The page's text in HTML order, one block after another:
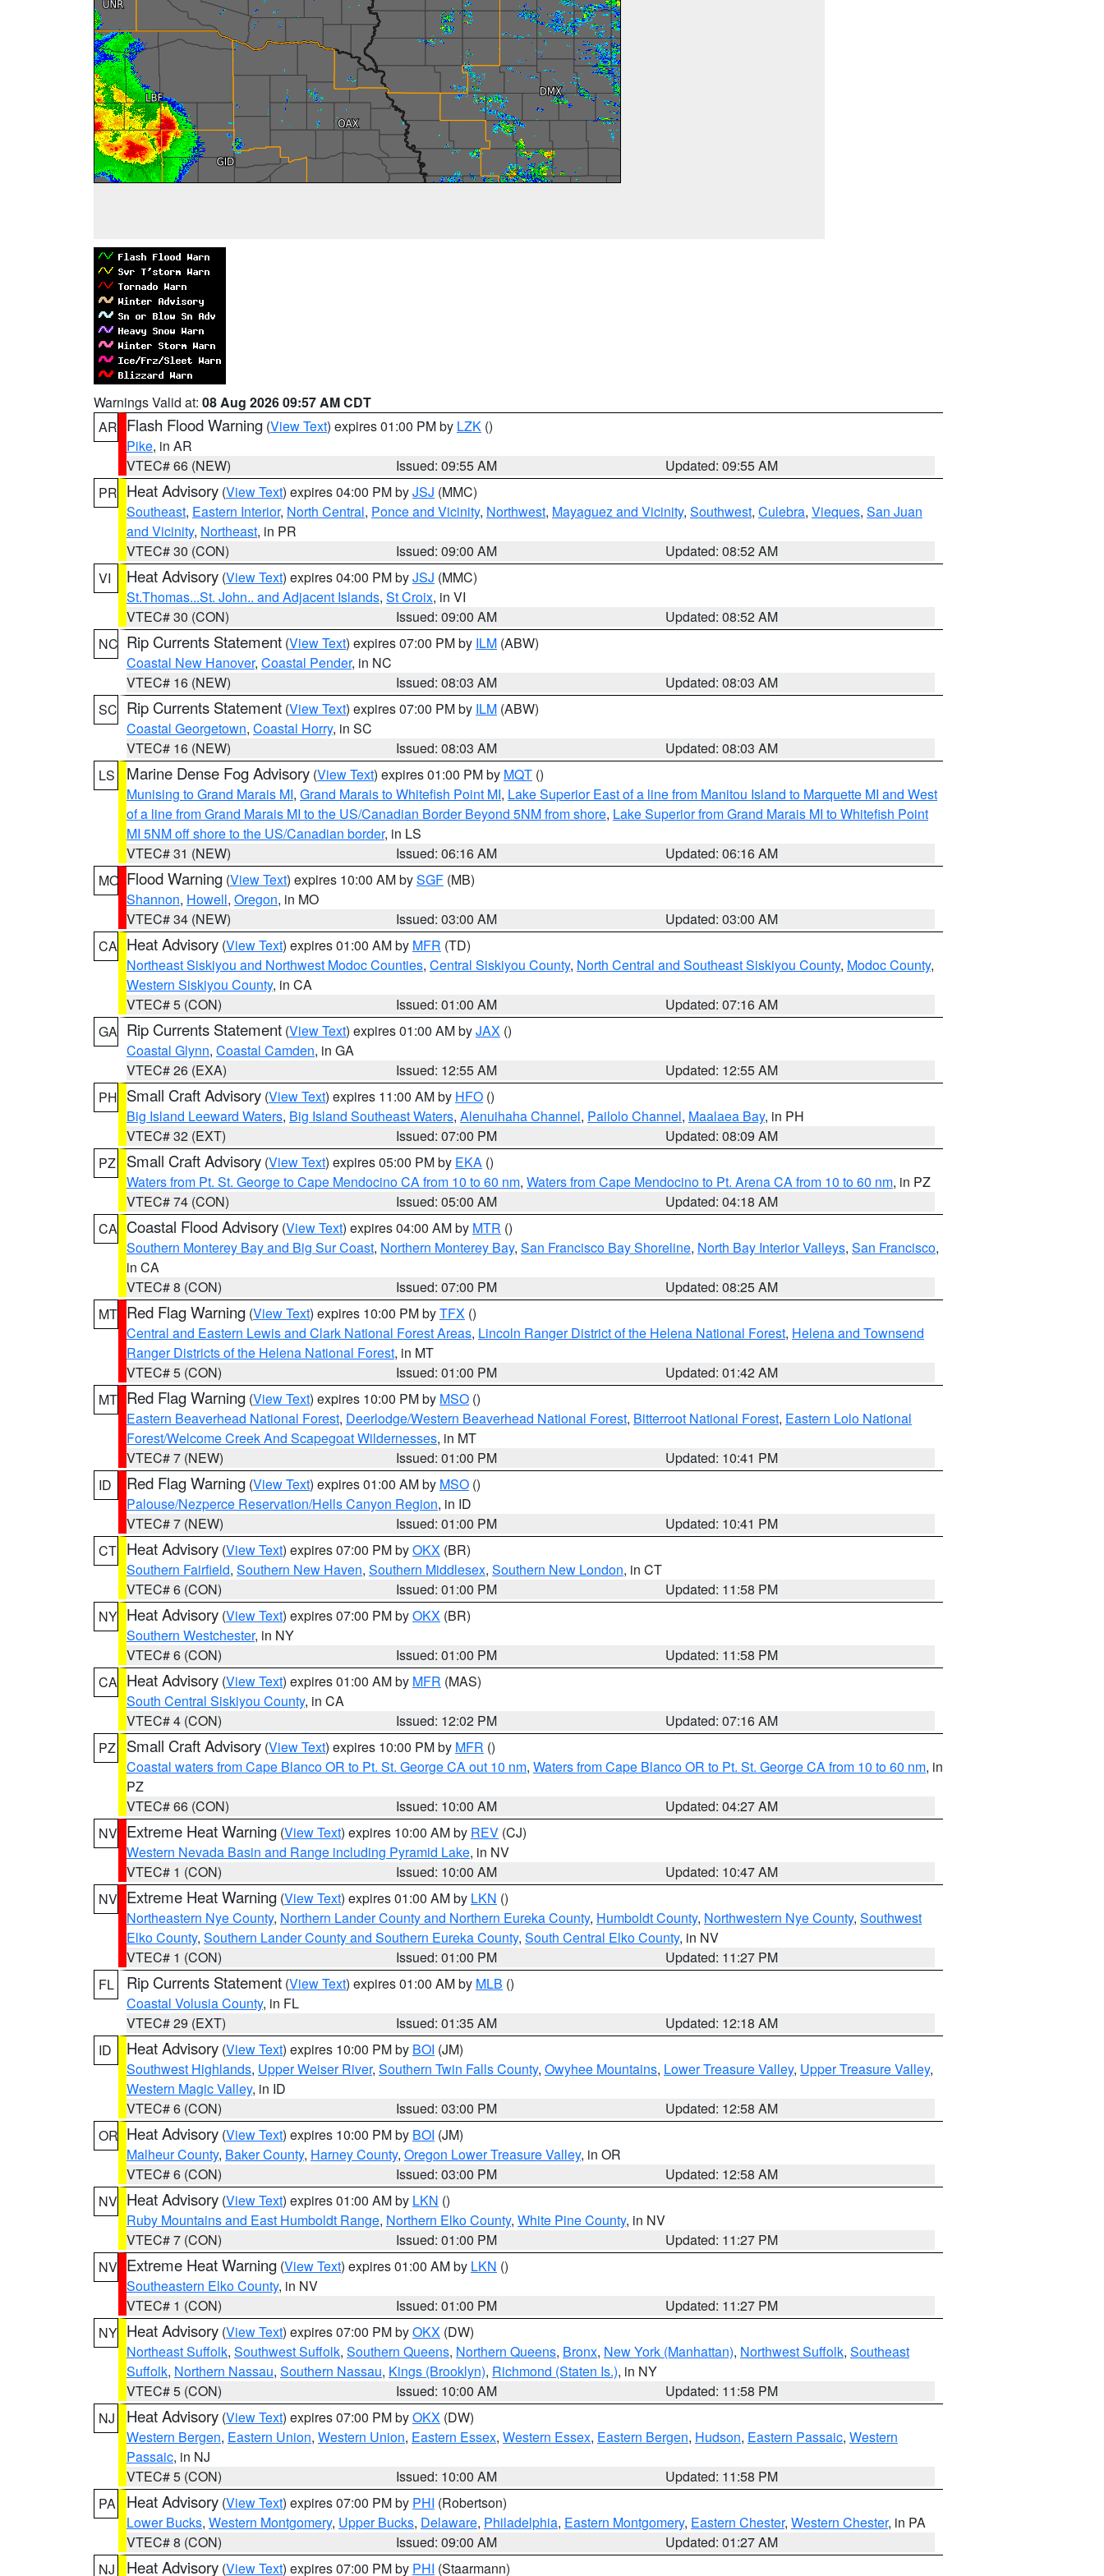
Warnings Valid at: 08 Aug 2026 09:57 AM CDT
AR Flash Flood Warning (View Text) expires 01:00 PM by LZK ()
Pike, in AR
VTEC# 66 (NEW)
Issued: 09:55 AM
Updated: 09:55 AM
PR Heat Advisory (View Text) expires 04:00 PM byJSJ (MMC)
Southeast, Eastern Interior, North Central, Ponce and Vicinity, Northwest, Mayaguez and Vicinity, Southwest, Culebra, Vieques, San Juan
and Vicinity, Northeast, in PR
VTEC# 30 (CON)
Issued: 09:00 AM
Updated: 08:52 AM
VI
Heat Advisory (View Text) expires 04:00 PM byJSJ (MMC)
St.Thomas...St. John.. and Adjacent Islands, St Croix, in VI
VTEC# 30 (CON)
Issued: 09:00 AM
Updated: 08:52 AM
NC Rip Currents Statement (View Text) expires 07:00 PM by ILM (ABW)
Coastal New Hanover, Coastal Pender, in NC
VTEC# 16 (NEW)
Issued: 08:03 AM
Updated: 08:03 AM
SC Rip Currents Statement (View Text) expires 07:00 PM by ILM (ABW)
Coastal Georgetown, Coastal Horry, in SC
VTEC# 16 (NEW)
Issued: 08:03 AM
Updated: 08:03 AM
LS
Marine Dense Fog Advisory (View Text) expires 01:00 PM by MQT ()
Munising to Grand Marais MI, Grand Marais to Whitefish Point MI, Lake Superior East of a line from Manitou Island to Marquette MI and West
of a line from Grand Marais MI to the US/Canadian Border Beyond 5NM from shore, Lake Superior from Grand Marais MI to Whitefish Point
MI 5NM off shore to the US/Canadian border, in LS
VTEC# 31 (NEW)
Issued: 06:16 AM
Updated: 06:16 AM
MO Flood Warning (View Text) expires 10:00 AM bySGF (MB)
Shannon, Howell, Oregon, in MO
VTEC# 34 (NEW)
Issued: 03:00 AM
Updated: 03:00 AM
CA Heat Advisory (View Text) expires 01:00 AM by MFR (TD)
Northeast Siskiyou and Northwest Modoc Counties, Central Siskiyou County, North Central and Southeast Siskiyou County, Modoc County,
Western Siskiyou County, in CA
VTEC# 5 (CON)
Issued: 01:00 AM
Updated: 07:16 AM
GA Rip Currents Statement (View Text) expires 01:00 AM byJAX ()
Coastal Glynn, Coastal Camden, in GA
VTEC# 26 (EXA)
Issued: 12:55 AM
Updated: 12:55 AM
PH Small Craft Advisory (View Text) expires 11:00 AM by HFO ()
Big Island Leeward Waters, Big Island Southeast Waters, Alenuihaha Channel, Pailolo Channel, Maalaea Bay, in PH
VTEC# 32 (EXT)
Issued: 07:00 PM
Updated: 08:09 AM
PZ
Small Craft Advisory (View Text) expires 05:00 PM by EKA ()
Waters from Pt. St. George to Cape Mendocino CA from 10 to 60 nm, Waters from Cape Mendocino to Pt. Arena CA from 10 to 60 nm, in PZ
VTEC# 74 (CON)
Issued: 05:00 AM
Updated: 04:18 AM
CA Coastal Flood Advisory (View Text) expires 04:00 AM by MTR ()
Southern Monterey Bay and Big Sur Coast, Northern Monterey Bay, San Francisco Bay Shoreline, North Bay Interior Valleys, San Francisco,
in CA
VTEC# 8 (CON)
Issued: 07:00 PM
Updated: 08:25 AM
MT Red Flag Warning (View Text) expires 10:00 PM byTFX ()
Central and Eastern Lewis and Clark National Forest Areas, Lincoln Ranger District of the Helena National Forest, Helena and Townsend
Ranger Districts of the Helena National Forest, in MT
VTEC# 5 (CON)
Issued: 01:00 PM
Updated: 01:42 AM
MT Red Flag Warning (View Text) expires 10:00 PM by MSO ()
Eastern Beaverhead National Forest, Deerlodge/Western Beaverhead National Forest, Bitterroot National Forest, Eastern Lolo National
Forest/Welcome Creek And Scapegoat Wildernesses, in MT
VTEC# 7 (NEW)
Issued: 01:00 PM
Updated: 10:41 PM
ID
Red Flag Warning (View Text) expires 01:00 AM by MSO ()
Palouse/Nezperce Reservation/Hells Canyon Region, in ID
VTEC# 7 (NEW)
Issued: 01:00 PM
Updated: 10:41 PM
CT Heat Advisory (View Text) expires 07:00 PM byOKX (BR)
Southern Fairfield, Southern New Haven, Southern Middlesex, Southern New London, in CT
VTEC# 6 (CON)
Issued: 01:00 PM
Updated: 11:58 PM
NY Heat Advisory (View Text) expires 07:00 PM byOKX (BR)
Southern Westchester, in NY
VTEC# 6 (CON)
Issued: 01:00 PM
Updated: 11:58 PM
CA Heat Advisory (View Text) expires 01:00 AM by MFR (MAS)
South Central Siskiyou County, in CA
VTEC# 4 (CON)
Issued: 12:02 PM
Updated: 07:16 AM
PZ
Small Craft Advisory (View Text) expires 10:00 PM by MFR ()
Coastal waters from Cape Blanco OR to Pt. St. George CA out 10 nm, Waters from Cape Blanco OR to Pt. St. George CA from 10 to 60 nm, in
PZ
VTEC# 66 (CON)
Issued: 10:00 AM
Updated: 04:27 AM
NV Extreme Heat Warning (View Text) expires 10:00 AM by REV (CJ)
Western Nevada Basin and Range including Pyramid Lake, in NV
VTEC# 1 (CON)
Issued: 10:00 AM
Updated: 10:47 AM
NV Extreme Heat Warning (View Text) expires 01:00 AM by LKN ()
Northeastern Nye County, Northern Lander County and Northern Eureka County, Humboldt County, Northwestern Nye County, Southwest
Elko County, Southern Lander County and Southern Eureka County, South Central Elko County, in NV
VTEC# 1 (CON)
Issued: 01:00 PM
Updated: 11:27 PM
FL
Rip Currents Statement (View Text) expires 01:00 AM by MLB ()
Coastal Volusia County, in FL
VTEC# 29 (EXT)
Issued: 01:35 AM
Updated: 12:18 AM
ID
Heat Advisory (View Text) expires 10:00 PM by BOI (JM)
Southwest Highlands, Upper Weiser River, Southern Twin Falls County, Owyhee Mountains, Lower Treasure Valley, Upper Treasure Valley,
Western Magic Valley, in ID
VTEC# 6 (CON)
Issued: 03:00 PM
Updated: 12:58 AM
OR Heat Advisory (View Text) expires 10:00 PM by BOI (JM)
Malheur County, Baker County, Harney County, Oregon Lower Treasure Valley, in OR
VTEC# 6 (CON)
Issued: 03:00 PM
Updated: 12:58 AM
NV Heat Advisory (View Text) expires 01:00 AM by LKN ()
Ruby Mountains and East Humboldt Range, Northern Elko County, White Pine County, in NV
VTEC# 7 (CON)
Issued: 01:00 PM
Updated: 11:27 PM
NV Extreme Heat Warning (View Text) expires 01:00 AM by LKN ()
Southeastern Elko County, in NV
VTEC# 1 (CON)
Issued: 01:00 PM
Updated: 11:27 PM
NY Heat Advisory (View Text) expires 07:00 PM byOKX (DW)
Northeast Suffolk, Southwest Suffolk, Southern Queens, Northern Queens, Bronx, New York (Manhattan), Northwest Suffolk, Southeast
Suffolk, Northern Nassau, Southern Nassau, Kings (Brooklyn), Richmond (Staten Is.), in NY
VTEC# 5 (CON)
Issued: 10:00 AM
Updated: 11:58 PM
NJ
Heat Advisory (View Text) expires 07:00 PM byOKX (DW)
Western Bergen, Eastern Union, Western Union, Eastern Essex, Western Essex, Eastern Bergen, Hudson, Eastern Passaic, Western
Passaic, in NJ
VTEC# 5 (CON)
Issued: 10:00 AM
Updated: 11:58 PM
PA
Heat Advisory (View Text) expires 07:00 PM by PHI (Robertson)
Lower Bucks, Western Montgomery, Upper Bucks, Delaware, Philadelphia, Eastern Montgomery, Eastern Chester, Western Chester, in PA
VTEC# 8 (CON)
Issued: 09:00 AM
Updated: 01:27 AM
NJ
Heat Advisory (View Text) expires 07:00 PM by PHI (Staarmann)